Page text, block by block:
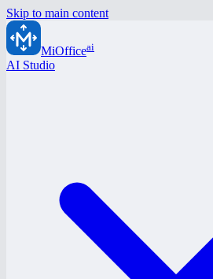
Skip to main content
MiOfficeai
AI Studio